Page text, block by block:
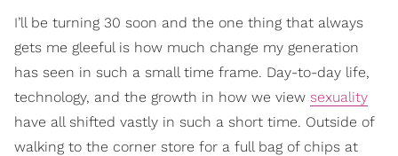
I’ll be turning 30 soon and the one thing that always
gets me gleeful is how much change my generation
has seen in such a small time frame. Day-to-day life,
technology, and the growth in how we view sexuality
have all shifted vastly in such a short time. Outside of
walking to the corner store for a full bag of chips at